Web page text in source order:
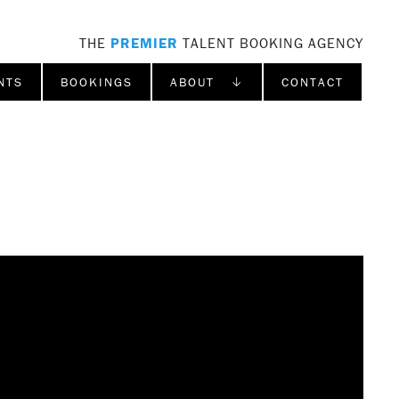
THE PREMIER TALENT BOOKING AGENCY
BOOKINGS ABOUT ↓ CONTACT